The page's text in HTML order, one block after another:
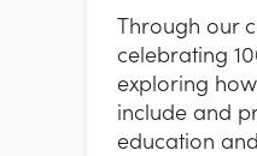
Through our
celebrating
exploring
include and
education